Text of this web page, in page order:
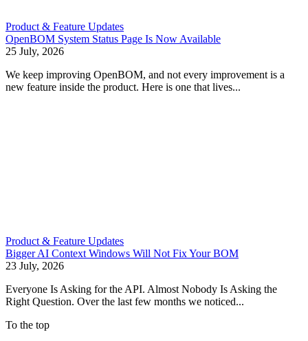
Product & Feature Updates
OpenBOM System Status Page Is Now Available
25 July, 2026
We keep improving OpenBOM, and not every improvement is a
new feature inside the product. Here is one that lives...
Product & Feature Updates
Bigger AI Context Windows Will Not Fix Your BOM
23 July, 2026
Everyone Is Asking for the API. Almost Nobody Is Asking the
Right Question. Over the last few months we noticed...
To the top